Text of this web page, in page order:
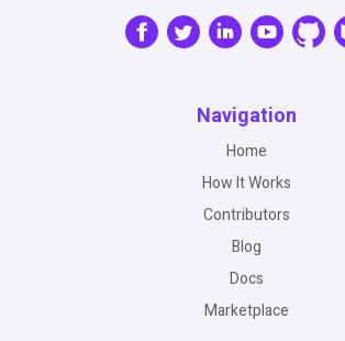
Navigation
Home
How It Works
Contributors
Blog
Docs
Marketplace